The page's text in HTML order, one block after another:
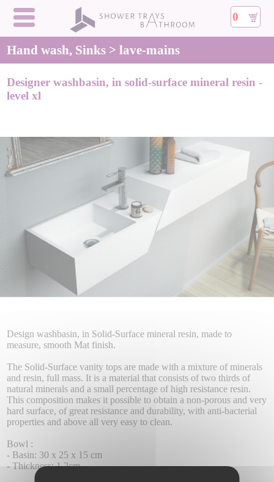
0
Hand wash, Sinks > lave-mains
Designer washbasin, in solid-surface mineral resin -
level xl
Design washbasin, in Solid-Surface mineral resin, made to
measure, smooth Mat finish.
The Solid-Surface vanity tops are made with a mixture of minerals
and resin, full mass. It is a material that consists of two thirds of
natural minerals and a small percentage of high resistance resin.
This composition makes it possible to obtain a non-porous and very
hard surface, of great resistance and durability, with anti-bacterial
properties and above all very easy to clean.
Bowl :
- Basin: 30 x 25 x 15 cm
- Thickness: 1.2cm